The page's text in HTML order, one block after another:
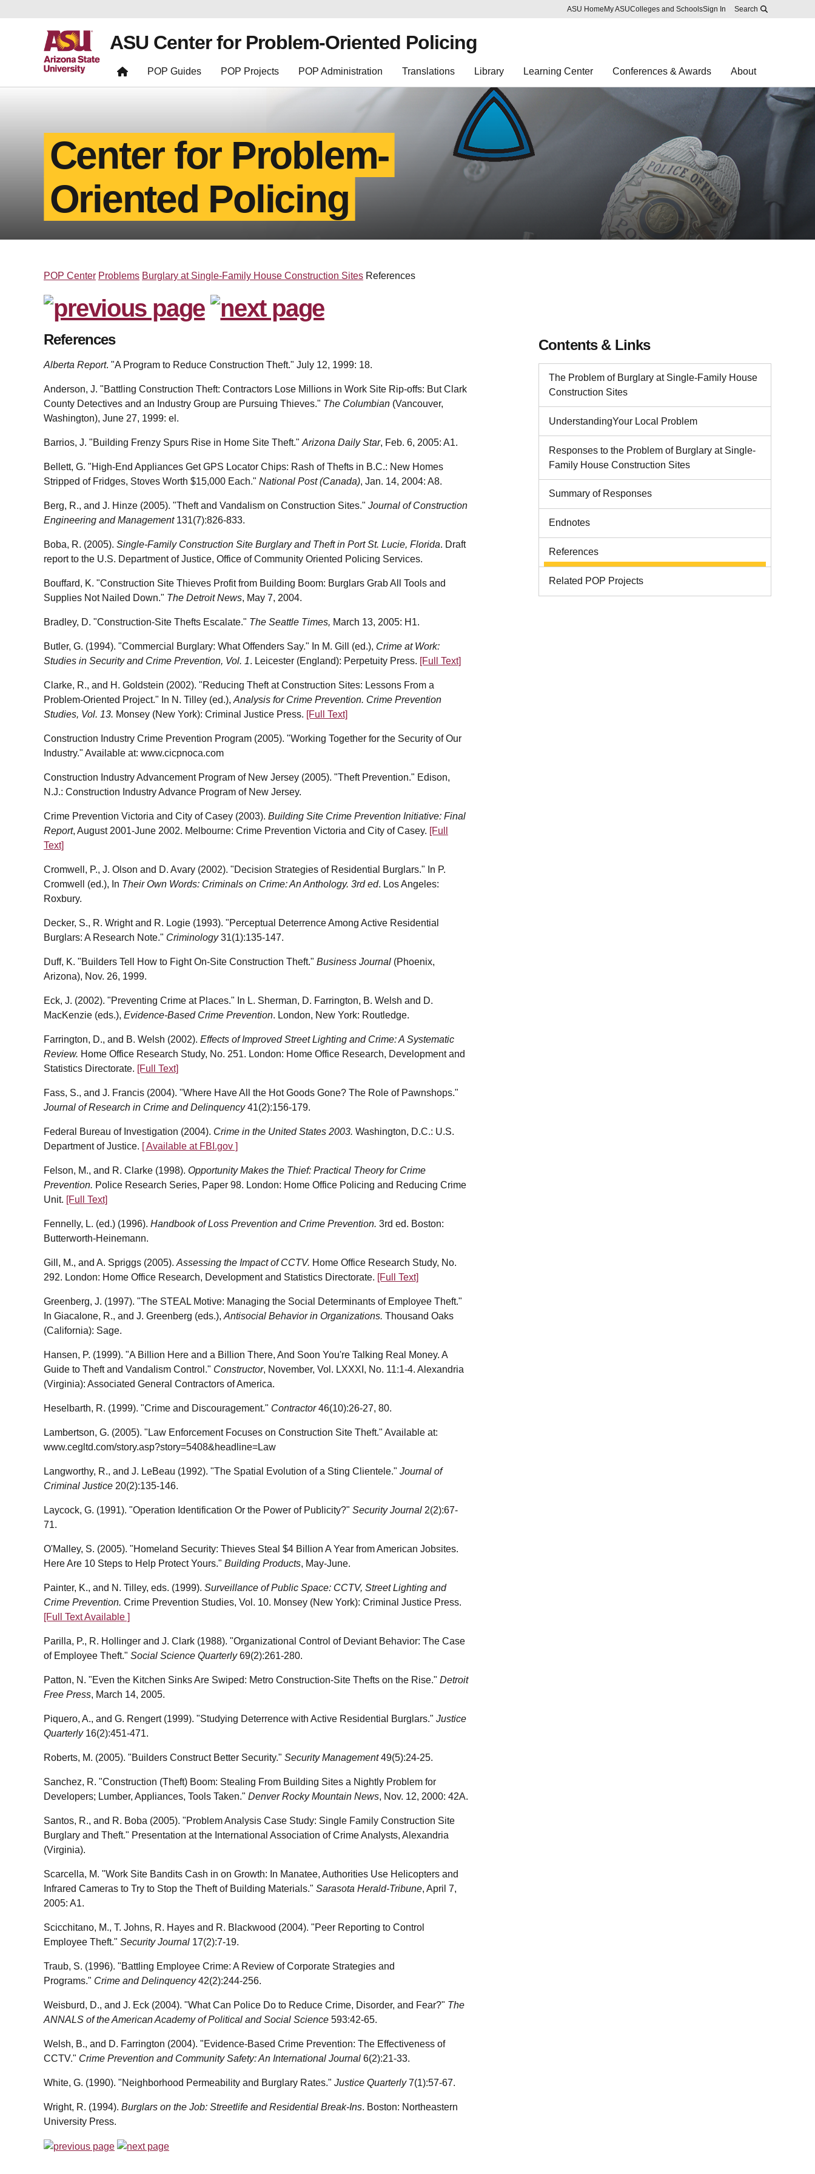
Skip to main content
Report an accessibility problem
ASU Home My ASUColleges and SchoolsSign In Search
ASU Center for Problem-Oriented Policing
POP Guides POP Projects POP Administration Translations Library Learning Center Conferences & Awards About
Center for Problem-
Oriented Policing
POP Center Problems Burglary at Single-Family House Construction Sites References
References
Alberta Report. "A Program to Reduce Construction Theft." July 12, 1999: 18.
Anderson, J. "Battling Construction Theft: Contractors Lose Millions in Work Site Rip-offs: But Clark
County Detectives and an Industry Group are Pursuing Thieves." The Columbian (Vancouver,
Washington), June 27, 1999: el.
Barrios, J. "Building Frenzy Spurs Rise in Home Site Theft."Arizona Daily Star, Feb. 6, 2005: A1.
Bellett, G. "High-End Appliances Get GPS Locator Chips: Rash of Thefts in B.C.: New Homes
Stripped of Fridges, Stoves Worth $15,000 Each." National Post (Canada), Jan. 14, 2004: A8.
Berg, R., and J. Hinze (2005). "Theft and Vandalism on Construction Sites." Journal of Construction
Engineering and Management131(7):826-833.
Boba, R. (2005). Single-Family Construction Site Burglary and Theft in Port St. Lucie, Florida. Draft
report to the U.S. Department of Justice, Office of Community Oriented Policing Services.
Bouffard, K. "Construction Site Thieves Profit from Building Boom: Burglars Grab All Tools and
Supplies Not Nailed Down." The Detroit News, May 7, 2004.
Bradley, D. "Construction-Site Thefts Escalate." The Seattle Times, March 13, 2005: H1.
Butler, G. (1994). "Commercial Burglary: What Offenders Say." In M. Gill (ed.), Crime at Work:
Studies in Security and Crime Prevention, Vol. 1. Leicester (England): Perpetuity Press. [Full Text]
Clarke, R., and H. Goldstein (2002). "Reducing Theft at Construction Sites: Lessons From a
Problem-Oriented Project." In N. Tilley (ed.),Analysis for Crime Prevention. Crime Prevention
Studies, Vol. 13. Monsey (New York): Criminal Justice Press. [Full Text]
Construction Industry Crime Prevention Program (2005). "Working Together for the Security of Our
Industry." Available at: www.cicpnoca.com
Construction Industry Advancement Program of New Jersey (2005). "Theft Prevention." Edison,
N.J.: Construction Industry Advance Program of New Jersey.
Crime Prevention Victoria and City of Casey (2003). Building Site Crime Prevention Initiative: Final
Report, August 2001-June 2002. Melbourne: Crime Prevention Victoria and City of Casey. [Full
Text]
Cromwell, P., J. Olson and D. Avary (2002). "Decision Strategies of Residential Burglars." In P.
Cromwell (ed.), In Their Own Words: Criminals on Crime: An Anthology. 3rd ed. Los Angeles:
Roxbury.
Decker, S., R. Wright and R. Logie (1993). "Perceptual Deterrence Among Active Residential
Burglars: A Research Note." Criminology31(1):135-147.
Duff, K. "Builders Tell How to Fight On-Site Construction Theft." Business Journal (Phoenix,
Arizona), Nov. 26, 1999.
Eck, J. (2002). "Preventing Crime at Places." In L. Sherman, D. Farrington, B. Welsh and D.
MacKenzie (eds.), Evidence-Based Crime Prevention. London, New York: Routledge.
Farrington, D., and B. Welsh (2002). Effects of Improved Street Lighting and Crime: A Systematic
Review. Home Office Research Study, No. 251. London: Home Office Research, Development and
Statistics Directorate. [Full Text]
Fass, S., and J. Francis (2004). "Where Have All the Hot Goods Gone? The Role of Pawnshops."
Journal of Research in Crime and Delinquency41(2):156-179.
Federal Bureau of Investigation (2004). Crime in the United States 2003. Washington, D.C.: U.S.
Department of Justice. [ Available at FBI.gov ]
Felson, M., and R. Clarke (1998). Opportunity Makes the Thief: Practical Theory for Crime
Prevention. Police Research Series, Paper 98. London: Home Office Policing and Reducing Crime
Unit. [Full Text]
Fennelly, L. (ed.) (1996). Handbook of Loss Prevention and Crime Prevention. 3rd ed. Boston:
Butterworth-Heinemann.
Gill, M., and A. Spriggs (2005).Assessing the Impact of CCTV. Home Office Research Study, No.
292. London: Home Office Research, Development and Statistics Directorate. [Full Text]
Greenberg, J. (1997). "The STEAL Motive: Managing the Social Determinants of Employee Theft."
In Giacalone, R., and J. Greenberg (eds.),Antisocial Behavior in Organizations. Thousand Oaks
(California): Sage.
Hansen, P. (1999). "A Billion Here and a Billion There, And Soon You're Talking Real Money. A
Guide to Theft and Vandalism Control." Constructor, November, Vol. LXXXI, No. 11:1-4. Alexandria
(Virginia): Associated General Contractors of America.
Heselbarth, R. (1999). "Crime and Discouragement." Contractor46(10):26-27, 80.
Lambertson, G. (2005). "Law Enforcement Focuses on Construction Site Theft." Available at:
www.cegltd.com/story.asp?story=5408&headline=Law
Langworthy, R., and J. LeBeau (1992). "The Spatial Evolution of a Sting Clientele." Journal of
Criminal Justice 20(2):135-146.
Laycock, G. (1991). "Operation Identification Or the Power of Publicity?" Security Journal 2(2):67-
71.
O'Malley, S. (2005). "Homeland Security: Thieves Steal $4 Billion A Year from American Jobsites.
Here Are 10 Steps to Help Protect Yours." Building Products, May-June.
Painter, K., and N. Tilley, eds. (1999). Surveillance of Public Space: CCTV, Street Lighting and
Crime Prevention. Crime Prevention Studies, Vol. 10. Monsey (New York): Criminal Justice Press.
[Full Text Available ]
Parilla, P., R. Hollinger and J. Clark (1988). "Organizational Control of Deviant Behavior: The Case
of Employee Theft." Social Science Quarterly69(2):261-280.
Patton, N. "Even the Kitchen Sinks Are Swiped: Metro Construction-Site Thefts on the Rise." Detroit
Free Press, March 14, 2005.
Piquero, A., and G. Rengert (1999). "Studying Deterrence with Active Residential Burglars." Justice
Quarterly16(2):451-471.
Roberts, M. (2005). "Builders Construct Better Security." Security Management49(5):24-25.
Sanchez, R. "Construction (Theft) Boom: Stealing From Building Sites a Nightly Problem for
Developers; Lumber, Appliances, Tools Taken." Denver Rocky Mountain News, Nov. 12, 2000: 42A.
Santos, R., and R. Boba (2005). "Problem Analysis Case Study: Single Family Construction Site
Burglary and Theft." Presentation at the International Association of Crime Analysts, Alexandria
(Virginia).
Scarcella, M. "Work Site Bandits Cash in on Growth: In Manatee, Authorities Use Helicopters and
Infrared Cameras to Try to Stop the Theft of Building Materials." Sarasota Herald-Tribune, April 7,
2005: A1.
Scicchitano, M., T. Johns, R. Hayes and R. Blackwood (2004). "Peer Reporting to Control
Employee Theft." Security Journal 17(2):7-19.
Traub, S. (1996). "Battling Employee Crime: A Review of Corporate Strategies and
Programs." Crime and Delinquency42(2):244-256.
Weisburd, D., and J. Eck (2004). "What Can Police Do to Reduce Crime, Disorder, and Fear?" The
ANNALS of the American Academy of Political and Social Science 593:42-65.
Welsh, B., and D. Farrington (2004). "Evidence-Based Crime Prevention: The Effectiveness of
CCTV." Crime Prevention and Community Safety: An International Journal 6(2):21-33.
White, G. (1990). "Neighborhood Permeability and Burglary Rates." Justice Quarterly7(1):57-67.
Wright, R. (1994). Burglars on the Job: Streetlife and Residential Break-Ins. Boston: Northeastern
University Press.
Contents & Links
The Problem of Burglary at Single-Family House
Construction Sites
UnderstandingYour Local Problem
Responses to the Problem of Burglary at Single-
Family House Construction Sites
Summary of Responses
Endnotes
References
Related POP Projects